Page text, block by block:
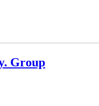
Group